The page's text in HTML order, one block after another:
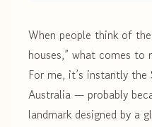
When people think of
houses,” what comes to
For me, it’s instantly the
Australia — probably
landmark designed by a